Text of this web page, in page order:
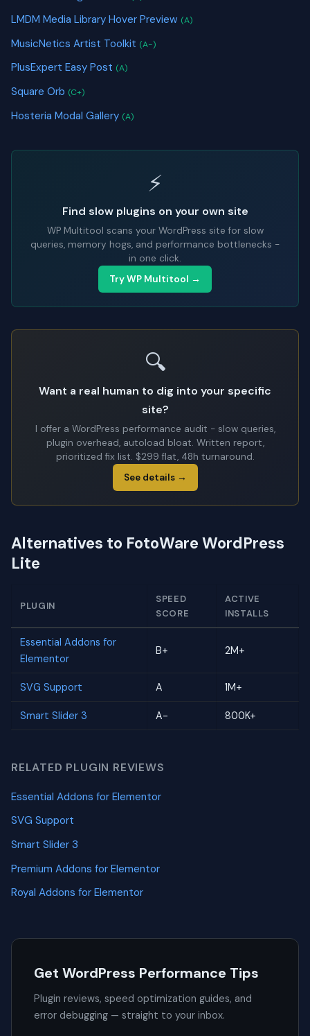
LMDM Media Library Hover Preview (A)
MusicNetics Artist Toolkit (A-)
PlusExpert Easy Post (A)
Square Orb (C+)
Hosteria Modal Gallery (A)
⚡
Find slow plugins on your own site
WP Multitool scans your WordPress site for slow
queries, memory hogs, and performance bottlenecks -
in one click.
Try WP Multitool →
🔍
Want a real human to dig into your specific
site?
I offer a WordPress performance audit - slow queries,
plugin overhead, autoload bloat. Written report,
prioritized fix list. $299 flat, 48h turnaround.
See details →
Alternatives to FotoWare WordPress
Lite
PLUGIN
SPEED
SCORE
ACTIVE
INSTALLS
Essential Addons for
Elementor
B+ 2M+
SVG Support A 1M+
Smart Slider 3 A- 800K+
RELATED PLUGIN REVIEWS
Essential Addons for Elementor
SVG Support
Smart Slider 3
Premium Addons for Elementor
Royal Addons for Elementor
Get WordPress Performance Tips
Plugin reviews, speed optimization guides, and
error debugging — straight to your inbox.